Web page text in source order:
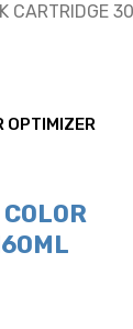
CARTRIDGE